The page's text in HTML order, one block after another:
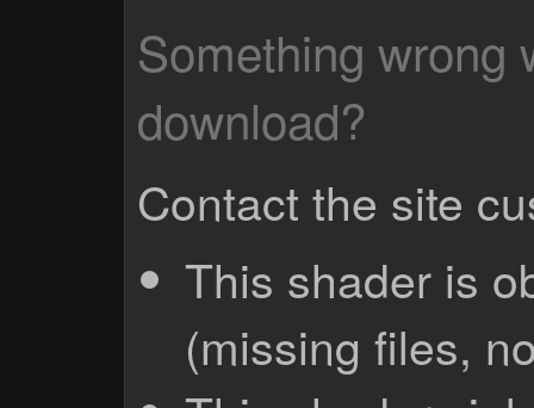
Something wrong
download?
Contact the site
This shader is
(missing files,